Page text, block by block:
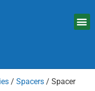
/ Spacers / Spacer